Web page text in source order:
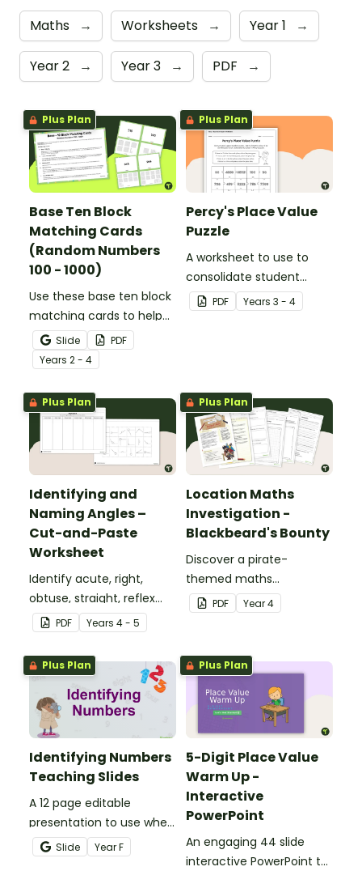
Maths → Worksheets → Year 1 →
Year 2 → Year 3 → PDF →
Plus Plan
Base Ten Block
Matching Cards
(Random Numbers
100 - 1000)
Use these base ten block
matching cards to help
your students practise
number recognition and
place value skills for
numbers up to 1000.
Slide
PDF
Years 2 - 4
Plus Plan
Percy's Place Value
Puzzle
A worksheet to use to
consolidate student
understanding of place
value to the thousands.
PDF Years 3 - 4
Plus Plan
Identifying and
Naming Angles –
Cut-and-Paste
Worksheet
Identify acute, right,
obtuse, straight, reflex
and revolution angles
with this cut-and-paste
sorting worksheet.
PDF Years 4 - 5
Plus Plan
Location Maths
Investigation -
Blackbeard's Bounty
Discover a pirate-
themed maths
investigation that helps
students master location
writing directions and
finding treasure.
PDF Year4
Plus Plan
Identifying Numbers
Teaching Slides
A 12 page editable
presentation to use when
teaching number
recognition to younger
Slide YearF
Plus Plan
5-Digit Place Value
Warm Up -
Interactive
PowerPoint
An engaging 44 slide
interactive PowerPoint to